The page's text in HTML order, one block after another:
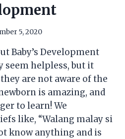
5, 2020
Baby’s Development
seem helpless, but it
are not aware of the
is amazing, and
to learn! We
like, “Walang malay si
know anything and is